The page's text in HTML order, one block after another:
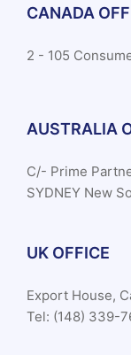
CANADA
2 - 105
AUSTRALIA
C/- Prime
SYDNEY New
UK OFFICE
Export House,
Tel: (148) 339-